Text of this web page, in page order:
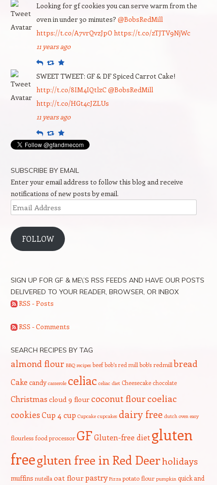
Looking for gf cookies you can serve warm from the
oven in under 30 minutes? @BobsRedMill
https://t.co/A7vrQvzJpO https://t.co/zTJTV9NjWc
11 years ago
ReplyRetweet
Favourite
SWEET TWEET: GF & DF Spiced Carrot Cake!
http://t.co/8IM4IQtlzC@BobsRedMill
http://t.co/HGt4cJZLUs
11 years ago
ReplyRetweet
Favourite
SUBSCRIBE BY EMAIL
Enter your email address to follow this blog and receive
notifications of new posts by email.
Email
Address
FOLLOW
SIGN UP FOR GF & ME\’S RSS FEEDS AND HAVE OUR POSTS
DELIVERED TO YOUR READER, BROWSER, OR INBOX
RSS - Posts
RSS - Comments
SEARCH RECIPES BY TAG
almond flour BBQ recipes beef bob's red mill bob's redmill bread
Cake candy casserole celiac celiac diet Cheesecake chocolate
Christmas cloud 9 flour coconut flour coeliac
cookiesCup 4 cup Cupcake cupcakes dairy free dutch oven easy
flourless food processor GFGluten-free diet gluten
freegluten free in Red Deerholidays
muffins nutella oat flourpastry Pizza potato flour pumpkin quick and